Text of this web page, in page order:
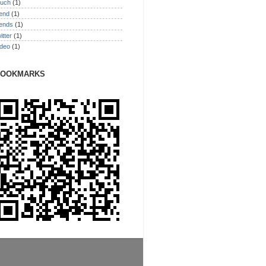
(1)
(1)
(1)
(1)
(1)